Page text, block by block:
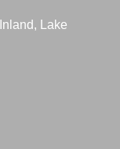
Inland, Lake